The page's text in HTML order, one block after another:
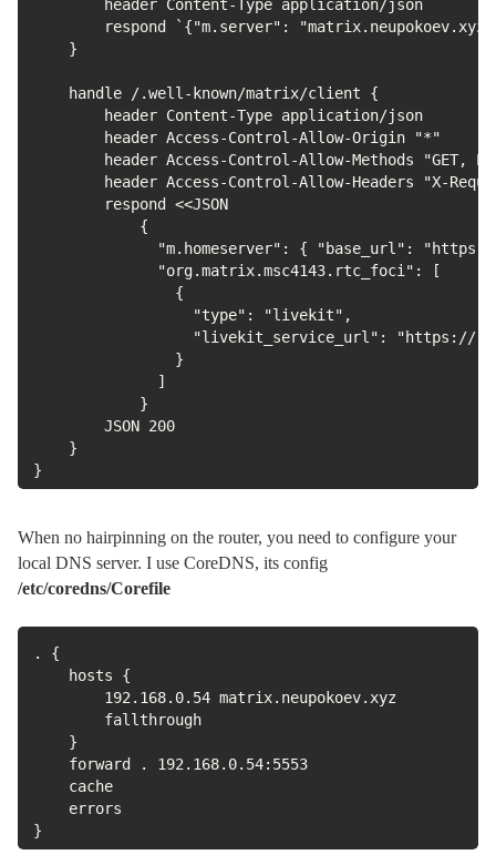
        header Content-Type application/json
respond `{"m.server":
    }
    handle /.well-known/matrix/client {
        header Content-Type application/json
        header Access-Control-Allow-Origin "*"
header Access-Control-Allow-Methods "GET,
header Access-Control-Allow-Headers "X-
        respond <<JSON
            {
"m.homeserver": { "base_url":
              "org.matrix.msc4143.rtc_foci": [
                {
                  "type": "livekit",
"livekit_service_url": "https://
                }
              ]
            }
        JSON 200
    }
}
When no hairpinning on the router, you need to configure your
local DNS server. I use CoreDNS, its config
/etc/coredns/Corefile
. {
    hosts {
        192.168.0.54 matrix.neupokoev.xyz
        fallthrough
    }
    forward . 192.168.0.54:5553
    cache
    errors
}